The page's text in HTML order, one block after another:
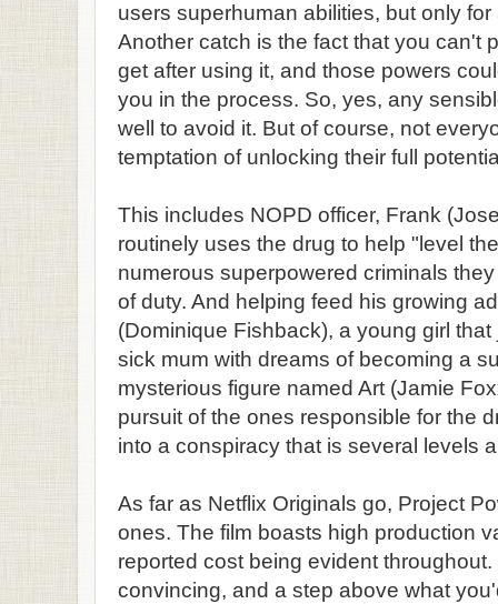
users superhuman abilities, but only
Another catch is the fact that you can't
get after using it, and those powers
you in the process. So, yes, any
well to avoid it. But of course, not
temptation of unlocking their full
This includes NOPD officer, Frank
routinely uses the drug to help "level
numerous superpowered criminals
of duty. And helping feed his growing
(Dominique Fishback), a young girl
sick mum with dreams of becoming a
mysterious figure named Art (Jamie
pursuit of the ones responsible for the
into a conspiracy that is several levels
As far as Netflix Originals go, Project
ones. The film boasts high production
reported cost being evident
convincing, and a step above what